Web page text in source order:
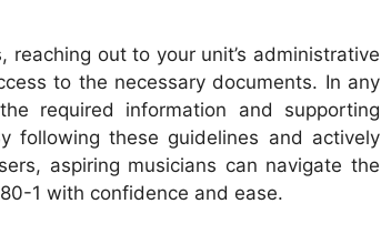
out to your unit’s administrative
to the necessary documents. In any
required information and supporting
following these guidelines and actively
aspiring musicians can navigate the
1 with confidence and ease.